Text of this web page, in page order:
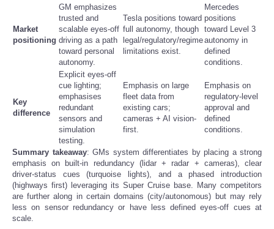
Market
positioning
GM emphasizes
trusted and
scalable eyes-off
driving as a path
toward personal
autonomy.
Tesla positions toward
full autonomy, though
legal/regulatory/regime
limitations exist.
Mercedes
positions
toward Level 3
autonomy in
defined
conditions.
Key
difference
Explicit eyes-off
cue lighting;
emphasises
redundant
sensors and
simulation
testing.
Emphasis on large
fleet data from
existing cars;
cameras + AI vision-
first.
Emphasis on
regulatory-level
approval and
defined
conditions.
Summary takeaway: GMs system differentiates by placing a strong
emphasis on built-in redundancy (lidar + radar + cameras), clear
driver-status cues (turquoise lights), and a phased introduction
(highways first) leveraging its Super Cruise base. Many competitors
are further along in certain domains (city/autonomous) but may rely
less on sensor redundancy or have less defined eyes-off cues at
scale.